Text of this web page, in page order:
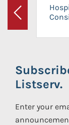
Previous
Listserv.
Enter your